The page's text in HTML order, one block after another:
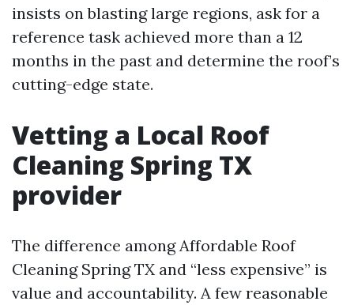
insists on blasting large regions, ask for a
reference task achieved more than a 12
months in the past and determine the roof’s
cutting-edge state.
Vetting a Local Roof
Cleaning Spring TX
provider
The difference among Affordable Roof
Cleaning Spring TX and “less expensive” is
value and accountability. A few reasonable